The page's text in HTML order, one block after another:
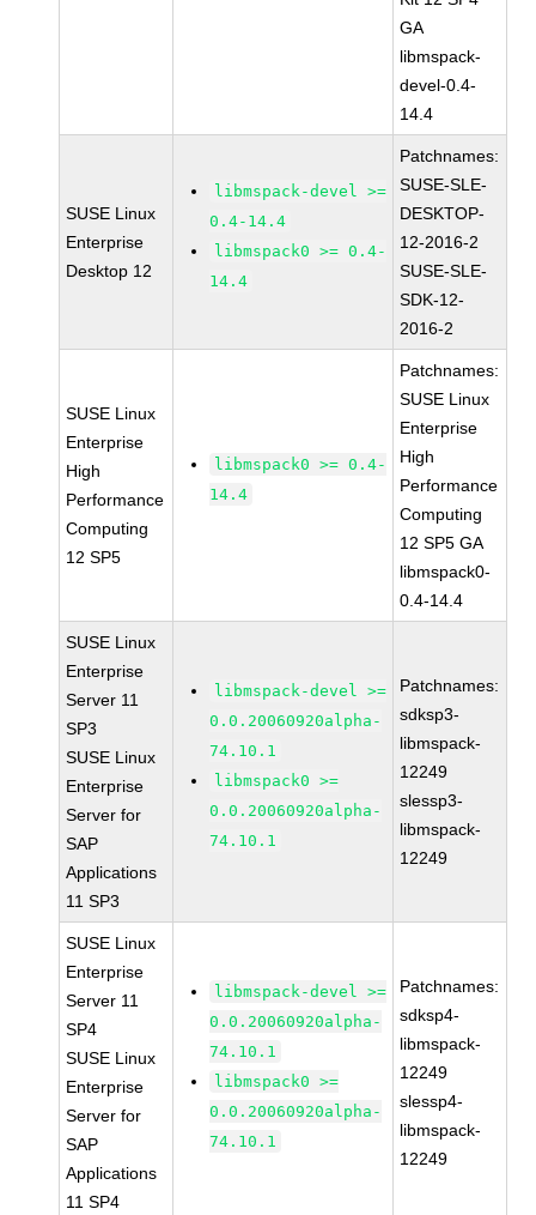
GA
libmspack-
devel-0.4-
14.4
SUSE Linux
Enterprise
Desktop 12
libmspack-devel >=
0.4-14.4
libmspack0 >= 0.4-
14.4
Patchnames:
SUSE-SLE-
DESKTOP-
12-2016-2
SUSE-SLE-
SDK-12-
2016-2
SUSE Linux
Enterprise
High
Performance
Computing
12 SP5
libmspack0 >= 0.4-
14.4
Patchnames:
SUSE Linux
Enterprise
High
Performance
Computing
12 SP5 GA
libmspack0-
0.4-14.4
SUSE Linux
Enterprise
Server 11
SP3
SUSE Linux
Enterprise
Server for
SAP
Applications
11 SP3
libmspack-devel >=
0.0.20060920alpha-
74.10.1
libmspack0 >=
0.0.20060920alpha-
74.10.1
Patchnames:
sdksp3-
libmspack-
12249
slessp3-
libmspack-
12249
SUSE Linux
Enterprise
Server 11
SP4
SUSE Linux
Enterprise
Server for
SAP
Applications
11 SP4
libmspack-devel >=
0.0.20060920alpha-
74.10.1
libmspack0 >=
0.0.20060920alpha-
74.10.1
Patchnames:
sdksp4-
libmspack-
12249
slessp4-
libmspack-
12249